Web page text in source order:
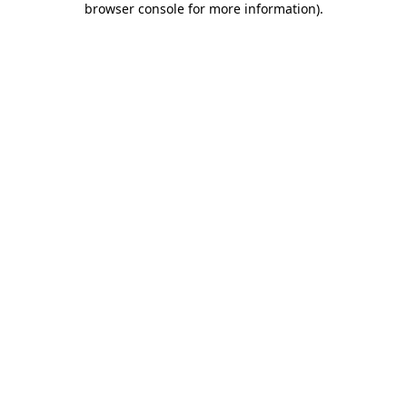
browser console for more information).